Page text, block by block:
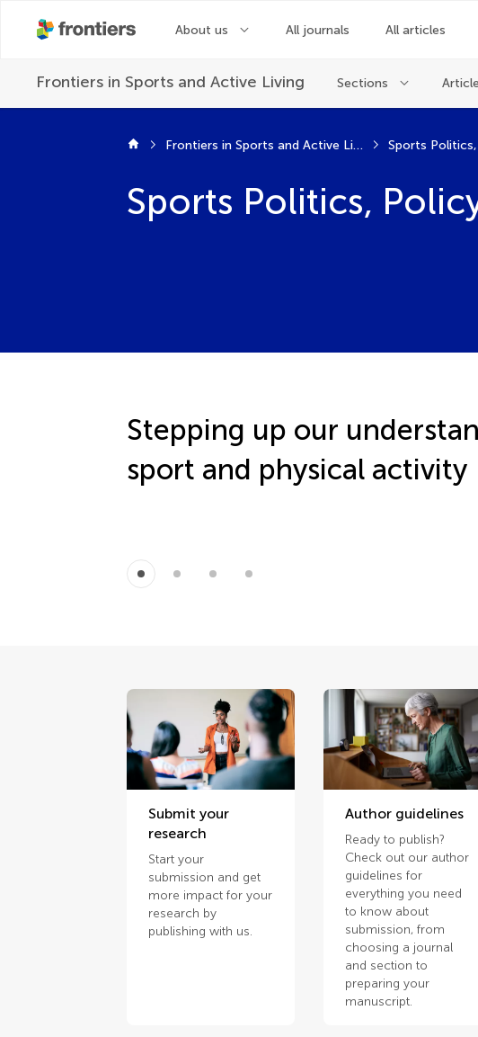
About us All journals All articles
Frontiers in Sports and Active Living Sections
Frontiers in Sports and Active Living Sports
Sports Politics,
Stepping up our
sport and physical activity
Submit your
research
Start your
submission and get
more impact for your
research by
publishing with us.
Author guidelines
Ready to publish?
Check out our author
guidelines for
everything you need
to know about
submission, from
choosing a journal
and section to
preparing your
manuscript.